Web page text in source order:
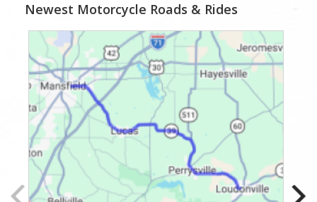
Newest Motorcycle Roads & Rides